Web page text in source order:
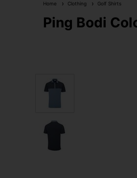
Home Clothing Golf Shirts
Ping Bodi